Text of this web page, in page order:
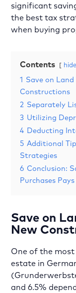
significant
the best tax
when buying
Contents hide
1 Save on
Constructions
2 Separately
3 Utilizing
4 Deducting
5 Additional
Strategies
6 Conclusion:
Purchases
Save on
New
One of the
estate in
and 6.5%